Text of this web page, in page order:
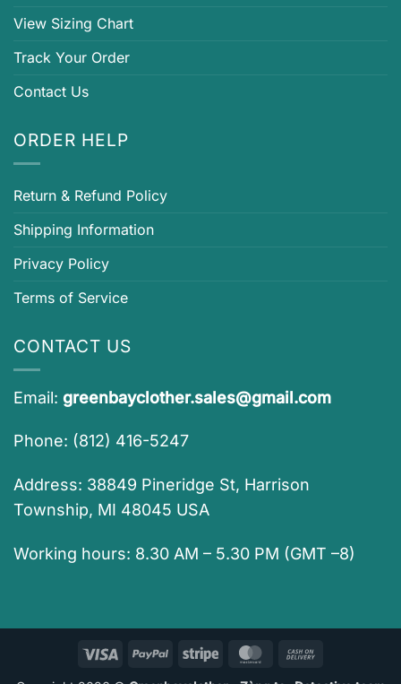
View Sizing Chart
Track Your Order
Contact Us
ORDER HELP
Return & Refund Policy
Shipping Information
Privacy Policy
Terms of Service
CONTACT US
Email: greenbayclother.sales@gmail.com
Phone: (812) 416-5247
Address: 38849 Pineridge St, Harrison
Township, MI 48045 USA
Working hours: 8.30 AM – 5.30 PM (GMT –8)
Visa PayPal Stripe MasterCard